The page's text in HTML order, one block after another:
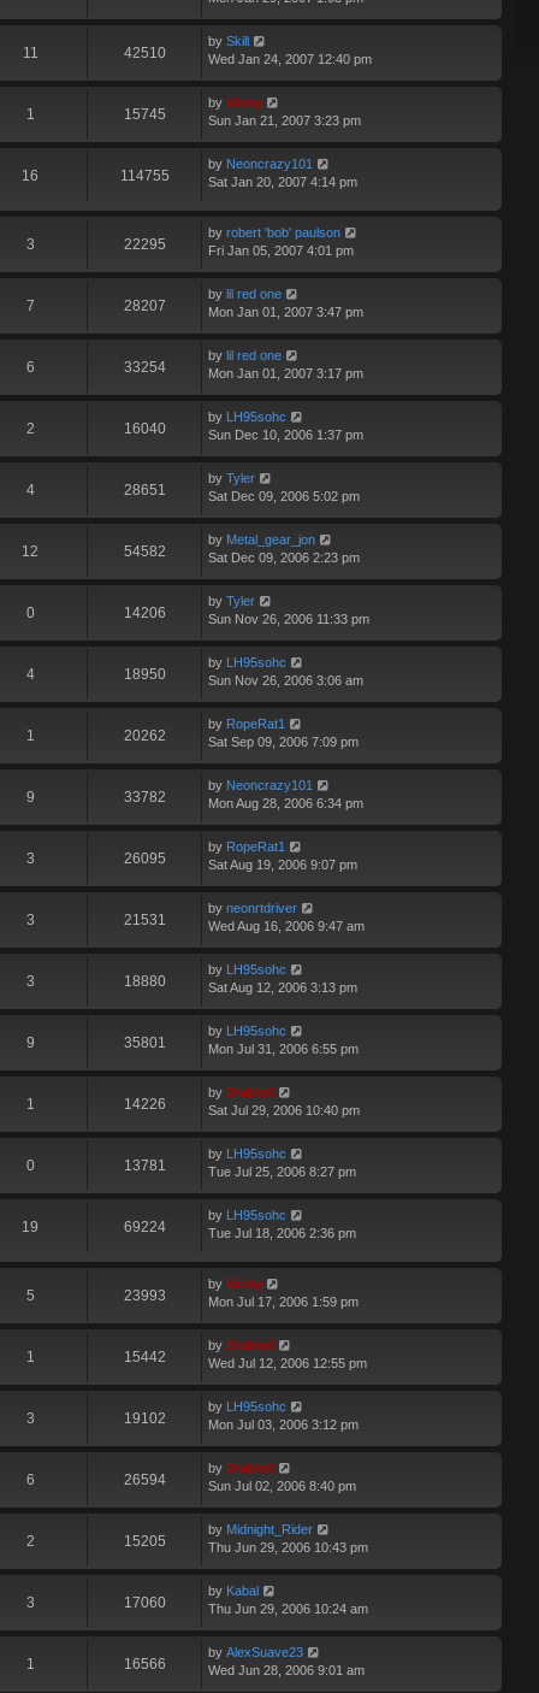
11 42510
by Skill
Wed Jan 24, 2007 12:40 pm
1 15745
by Vinny
Sun Jan 21, 2007 3:23 pm
16 114755
by Neoncrazy101
Sat Jan 20, 2007 4:14 pm
3 22295
by robert 'bob' paulson
Fri Jan 05, 2007 4:01 pm
7 28207
by lil red one
Mon Jan 01, 2007 3:47 pm
6 33254
by lil red one
Mon Jan 01, 2007 3:17 pm
2 16040
by
LH95sohc
Sun Dec 10, 2006 1:37 pm
4 28651
by Tyler
Sat Dec 09, 2006 5:02 pm
12 54582
by Metal_gear_jon
Sat Dec 09, 2006 2:23 pm
0 14206
by Tyler
Sun Nov 26, 2006 11:33 pm
4 18950
by
LH95sohc
Sun Nov 26, 2006 3:06 am
1 20262
by RopeRat1
Sat Sep 09, 2006 7:09 pm
9 33782
by Neoncrazy101
Mon Aug 28, 2006 6:34 pm
3 26095
by RopeRat1
Sat Aug 19, 2006 9:07 pm
3 21531
by neonrtdriver
Wed Aug 16, 2006 9:47 am
3 18880
by
LH95sohc
Sat Aug 12, 2006 3:13 pm
9 35801
by
LH95sohc
Mon Jul 31, 2006 6:55 pm
1 14226
by Diablo0
Sat Jul 29, 2006 10:40 pm
0 13781
by
LH95sohc
Tue Jul 25, 2006 8:27 pm
19 69224
by
LH95sohc
Tue Jul 18, 2006 2:36 pm
5 23993
by Vinny
Mon Jul 17, 2006 1:59 pm
1 15442
by Diablo0
Wed Jul 12, 2006 12:55 pm
3 19102
by LH95sohc
Mon Jul 03, 2006 3:12 pm
6 26594
by Diablo0
Sun Jul 02, 2006 8:40 pm
2 15205
by Midnight_Rider
Thu Jun 29, 2006 10:43 pm
3 17060
by Kabal
Thu Jun 29, 2006 10:24 am
1 16566
by AlexSuave23
Wed Jun 28, 2006 9:01 am